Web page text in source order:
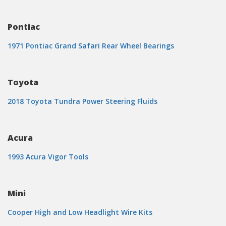
Pontiac
1971 Pontiac Grand Safari Rear Wheel Bearings
Toyota
2018 Toyota Tundra Power Steering Fluids
Acura
1993 Acura Vigor Tools
Mini
Cooper High and Low Headlight Wire Kits